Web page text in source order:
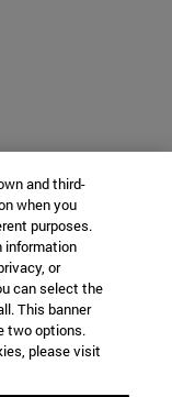
and third-
when you
purposes.
information
or
can select the
This banner
two options.
please visit